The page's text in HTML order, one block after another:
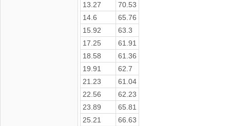
13.27
70.53
14.6
65.76
15.92
63.3
17.25
61.91
18.58
61.36
19.91
62.7
21.23
61.04
22.56
62.23
23.89
65.81
25.21
66.63